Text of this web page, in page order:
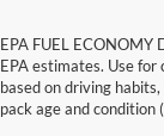
EPA FUEL ECONOMY
EPA estimates. Use
based on driving
pack age and condition